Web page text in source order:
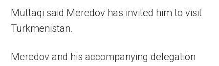
Muttaqi said Meredov has invited him to visit
Turkmenistan.
Meredov and his accompanying delegation